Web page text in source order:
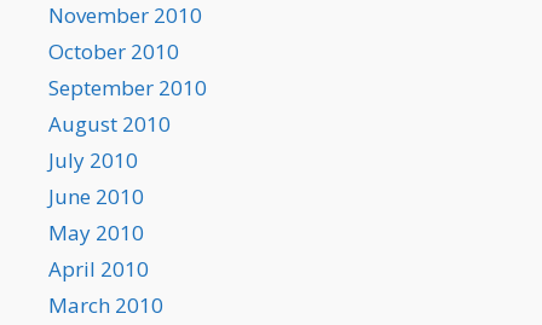
November 2010
October 2010
September 2010
August 2010
July 2010
June 2010
May 2010
April 2010
March 2010